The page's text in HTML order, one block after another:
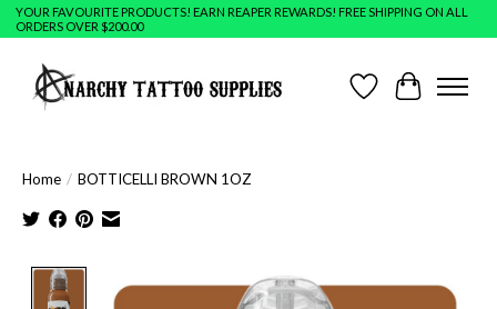
YOUR FAVOURITE PRODUCTS! EARN REAPER REWARDS! FREE SHIPPING ON ALL
ORDERS OVER $200.00
Wish ListCart
Home / BOTTICELLI BROWN 1OZ
Product image slideshow Items